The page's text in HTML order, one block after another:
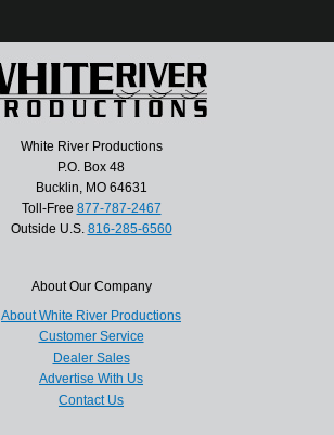
White River Productions
P.O. Box 48
Bucklin, MO 64631
Toll-Free 877-787-2467
Outside U.S. 816-285-6560
About Our Company
About White River Productions
Customer Service
Dealer Sales
Advertise With Us
Contact Us